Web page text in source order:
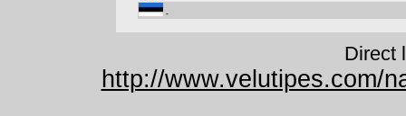
-
Direct
http://www.velutipes.com/